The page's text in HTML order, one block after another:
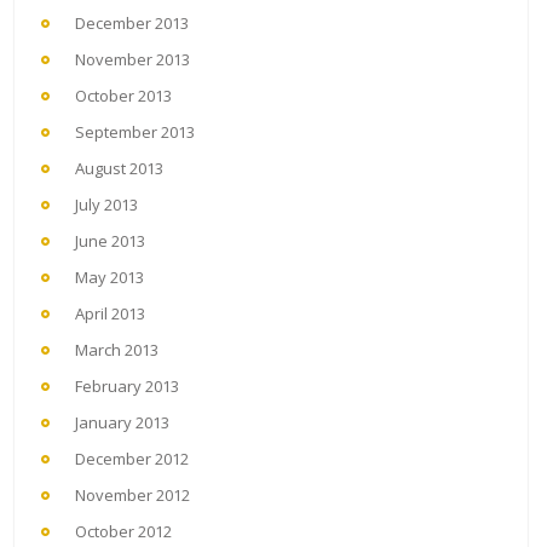
December 2013
November 2013
October 2013
September 2013
August 2013
July 2013
June 2013
May 2013
April 2013
March 2013
February 2013
January 2013
December 2012
November 2012
October 2012